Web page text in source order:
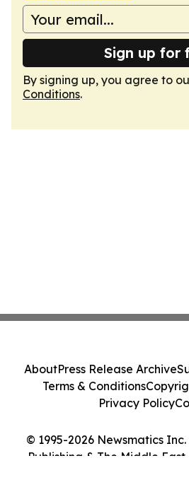
Sign up for
By signing up, you agree to
Conditions.
© 1995-2026 Newsmatics
Publishing & The Middle
AboutPress Release Archive
Terms & Conditions
Privacy Policy